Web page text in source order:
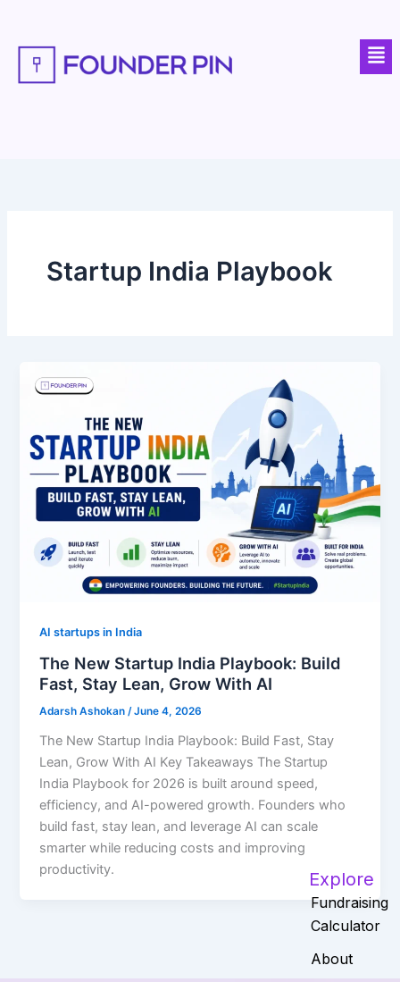
content
Startup India Playbook
AI startups in India
The New Startup India Playbook: Build
Fast, Stay Lean, Grow With AI
Adarsh Ashokan/June 4, 2026
The New Startup India Playbook: Build Fast, Stay
Lean, Grow With AI Key Takeaways The Startup
India Playbook for 2026 is built around speed,
efficiency, and AI-powered growth. Founders who
build fast, stay lean, and leverage AI can scale
smarter while reducing costs and improving
productivity.
Explore
Fundraising
Calculator
About